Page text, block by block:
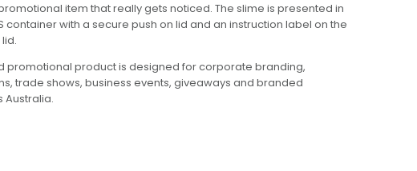
item that really gets noticed. The slime is presented in
container with a secure push on lid and an instruction label on the
promotional product is designed for corporate branding,
trade shows, business events, giveaways and branded
Australia.